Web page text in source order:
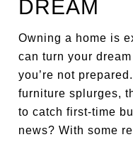
DREAM
Owning a home is
can turn your
you’re not
furniture splurges,
to catch first-time
news? With some